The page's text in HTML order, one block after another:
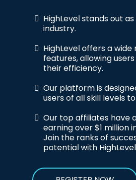
HighLevel stands out
industry.
HighLevel offers a
features, allowing
their efficiency.
Our platform is
users of all skill levels
Our top affiliates have
earning over $1 million
Join the ranks of
potential with